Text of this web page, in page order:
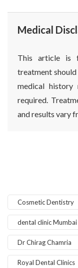
Medical
This article is
treatment
medical history
required.
and results vary
Cosmetic Dentistry
dental clinic Mumbai
Dr Chirag Chamria
Royal Dental Clinics